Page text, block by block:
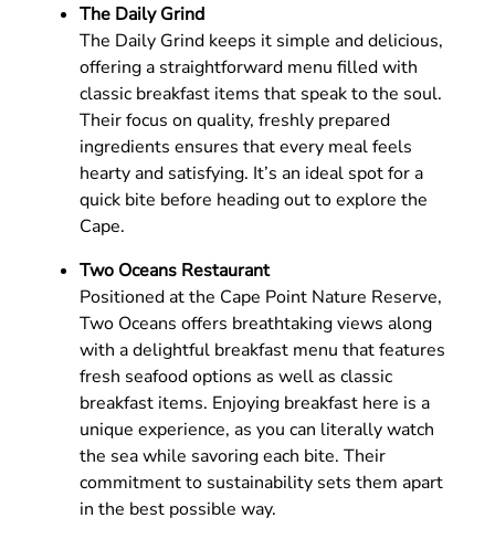
The Daily Grind
The Daily Grind keeps it simple and delicious,
offering a straightforward menu filled with
classic breakfast items that speak to the soul.
Their focus on quality, freshly prepared
ingredients ensures that every meal feels
hearty and satisfying. It’s an ideal spot for a
quick bite before heading out to explore the
Cape.
Two Oceans Restaurant
Positioned at the Cape Point Nature Reserve,
Two Oceans offers breathtaking views along
with a delightful breakfast menu that features
fresh seafood options as well as classic
breakfast items. Enjoying breakfast here is a
unique experience, as you can literally watch
the sea while savoring each bite. Their
commitment to sustainability sets them apart
in the best possible way.